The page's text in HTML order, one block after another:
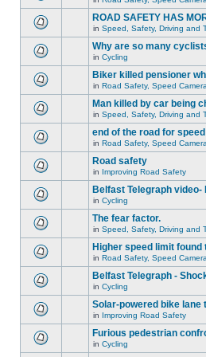
ROAD SAFETY HAS
in Speed, Safety, Driving and
Why are so many
in Cycling
Biker killed pensioner
in Road Safety, Speed
Man killed by car being
in Speed, Safety, Driving and
end of the road for
in Road Safety, Speed
Road safety
in Improving Road Safety
Belfast Telegraph
in Cycling
The fear factor.
in Speed, Safety, Driving and
Higher speed limit found
in Road Safety, Speed
Belfast Telegraph -
in Cycling
Solar-powered bike lane
in Improving Road Safety
Furious pedestrian
in Cycling